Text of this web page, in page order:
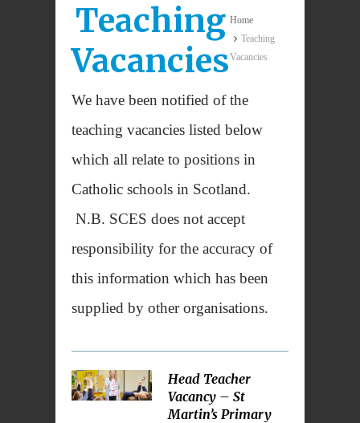
Teaching
Vacancies
Home
Teaching
Vacancies
We have been notified of the
teaching vacancies listed below
which all relate to positions in
Catholic schools in Scotland.
N.B. SCES does not accept
responsibility for the accuracy of
this information which has been
supplied by other organisations.
Head Teacher
Vacancy – St
Martin’s Primary